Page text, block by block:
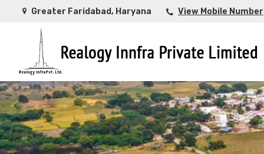
Greater Faridabad, Haryana View Mobile Number
Top Buying Property in Ahmedabad